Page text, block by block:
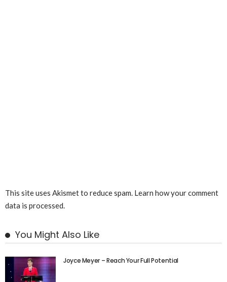
This site uses Akismet to reduce spam. Learn how your comment
data is processed.
You Might Also Like
Joyce Meyer – Reach Your Full Potential